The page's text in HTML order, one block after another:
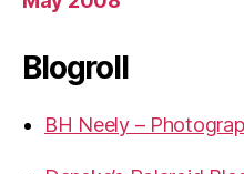
Blogroll
BH Neely –